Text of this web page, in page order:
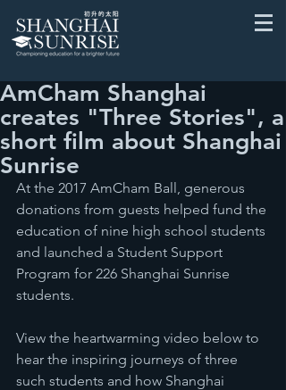
AmCham Shanghai
creates "Three Stories", a
short film about Shanghai
Sunrise
At the 2017 AmCham Ball, generous
donations from guests helped fund the
education of nine high school students
and launched a Student Support
Program for 226 Shanghai Sunrise
students.
View the heartwarming video below to
hear the inspiring journeys of three
such students and how Shanghai